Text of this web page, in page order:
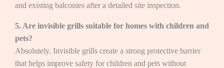
and existing balconies after a detailed site inspection.
5. Are invisible grills suitable for homes with children and
pets?
Absolutely. Invisible grills create a strong protective barrier
that helps improve safety for children and pets without